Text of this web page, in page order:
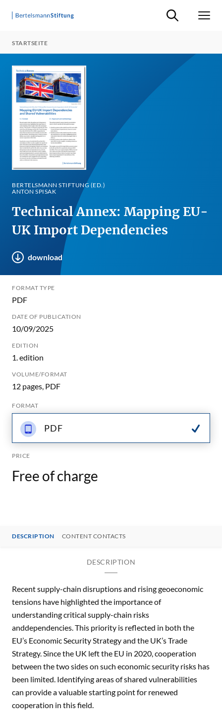
Suche ein-/
STARTSEITE
BERTELSMANN STIFTUNG (ED.)
ANTON SPISAK
Technical Annex: Mapping EU-
UK Import Dependencies
download
FORMAT TYPE
PDF
DATE OF PUBLICATION
10/09/2025
EDITION
1. edition
VOLUME/FORMAT
12 pages, PDF
FORMAT
PDF
PRICE
Free of charge
DESCRIPTION CONTENT CONTACTS
DESCRIPTION
Recent supply-chain disruptions and rising geoeconomic
tensions have highlighted the importance of
understanding critical supply-chain risks
anddependencies. This priority is reflected in both the
EU’s Economic Security Strategy and the UK’s Trade
Strategy. Since the UK left the EU in 2020, cooperation
between the two sides on such economic security risks has
been limited. Identifying areas of shared vulnerabilities
can provide a valuable starting point for renewed
cooperation in this field.